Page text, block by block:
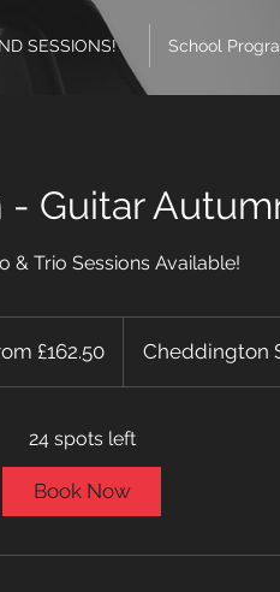
SESSIONS! School
Guitar
& Trio Sessions Available!
£162.50 Cheddington
24 spots left
Book Now